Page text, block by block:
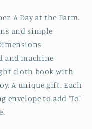
A Day at the Farm.
and simple
and machine
cloth book with
A unique gift. Each
envelope to add 'To'